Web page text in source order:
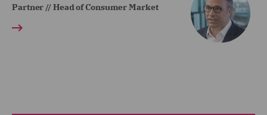
Partner // Head of Consumer Market